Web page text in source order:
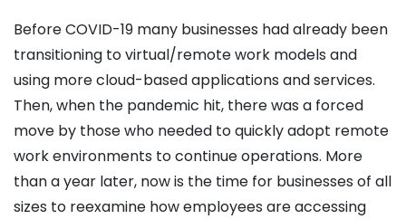
Before COVID-19 many businesses had already been
transitioning to virtual/remote work models and
using more cloud-based applications and services.
Then, when the pandemic hit, there was a forced
move by those who needed to quickly adopt remote
work environments to continue operations. More
than a year later, now is the time for businesses of all
sizes to reexamine how employees are accessing